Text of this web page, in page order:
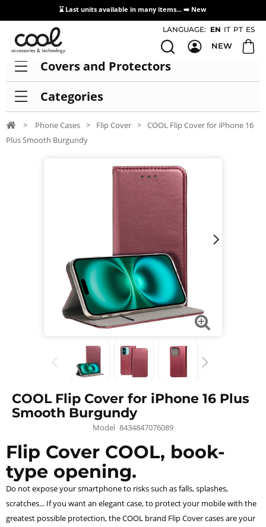
⌛ Last units available in many items... ➡️ New
Access / Registration Distributors
LANGUAGE: EN IT PT ES
NEW
Covers and Protectors
Categories
> Phone Cases > Flip Cover > COOL Flip Cover for iPhone 16
Plus Smooth Burgundy
COOL Flip Cover for iPhone 16 Plus
Smooth Burgundy
Model 8434847076089
Flip Cover COOL, book-
type opening.
Do not expose your smartphone to risks such as falls, splashes,
scratches... If you want an elegant case, to protect your mobile with the
greatest possible protection, the COOL brand Flip Cover cases are your